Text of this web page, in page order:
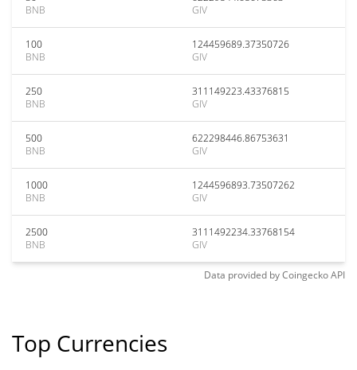
BNB
GIV
100
BNB
124459689.37350726
GIV
250
BNB
311149223.43376815
GIV
500
BNB
622298446.86753631
GIV
1000
BNB
1244596893.73507262
GIV
2500
BNB
3111492234.33768154
GIV
Data provided byCoingeckoAPI
Top Currencies